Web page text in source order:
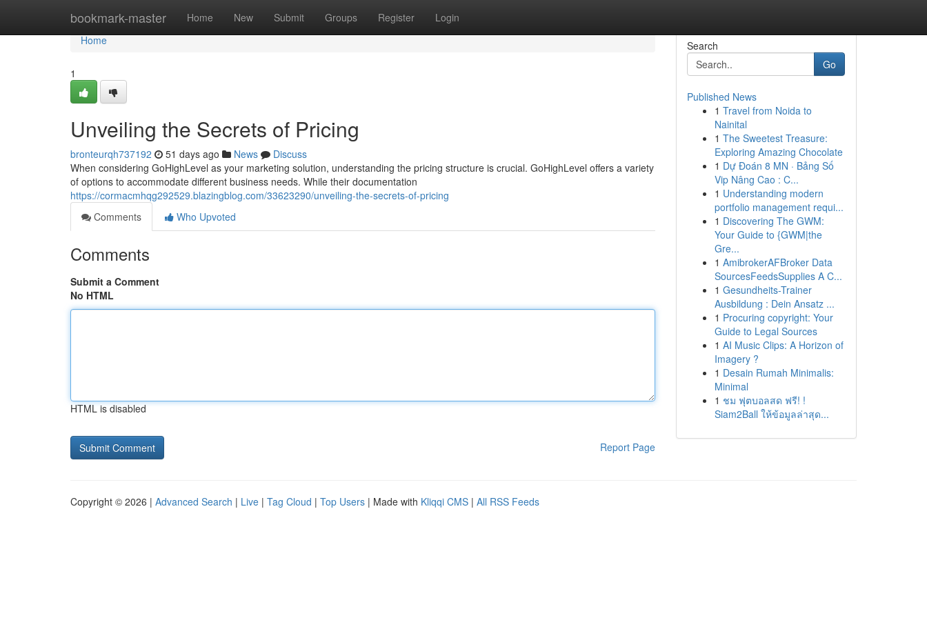
bookmark-master Home New Submit Groups Register Login
Home
Home
1
Unveiling the Secrets of Pricing
bronteurqh737192 51 days ago News
Discuss
When considering GoHighLevel as your marketing solution, understanding the pricing structure is crucial. GoHighLevel offers a variety
of options to accommodate different business needs. While their documentation
https://cormacmhqg292529.blazingblog.com/33623290/unveiling-the-secrets-of-pricing
Comments
Who Upvoted
Comments
Submit a Comment
No HTML
HTML is disabled
Report Page
Search
Go
Published News
1 Travel from Noida to
Nainital
1 The Sweetest Treasure:
Exploring Amazing Chocolate
1 Dự Đoán 8 MN · Bảng Số
Vip Nâng Cao : C...
1 Understanding modern
portfolio management requi...
1 Discovering The GWM:
Your Guide to {GWM|the
Gre...
1 AmibrokerAFBroker Data
SourcesFeedsSupplies A C...
1 Gesundheits-Trainer
Ausbildung : Dein Ansatz ...
1 Procuring copyright: Your
Guide to Legal Sources
1 AI Music Clips: A Horizon of
Imagery ?
1 Desain Rumah Minimalis:
Minimal
1 ชม ฟุตบอลสด ฟรี! !
Siam2Ball ให้ข้อมูลล่าสุด...
Copyright © 2026 | Advanced Search | Live | Tag Cloud | Top Users | Made with Kliqqi CMS | All RSS Feeds